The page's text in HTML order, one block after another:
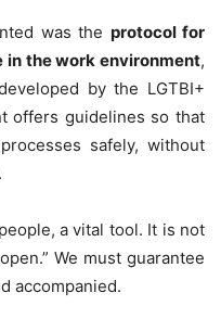
was the protocol for
in the work environment,
by the LGTBI+
offers guidelines so that
safely, without
a vital tool. It is not
We must guarantee
accompanied.